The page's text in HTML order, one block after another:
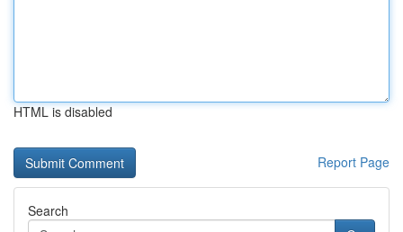
HTML is disabled
Report Page
Search